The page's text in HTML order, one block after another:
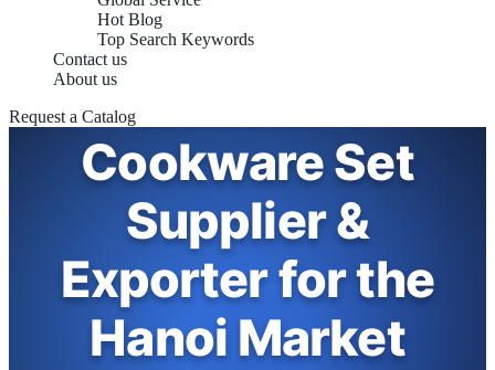
Hot Blog
Top Search Keywords
Contact us
About us
Request a CatalogInduction
Cookware Set
Supplier &
Exporter for the
Hanoi Market